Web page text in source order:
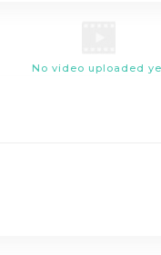
No video uploaded